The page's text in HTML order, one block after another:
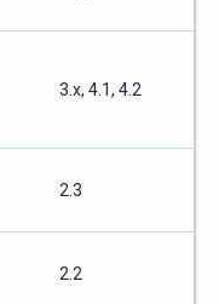
3.x, 4.1, 4.2
2.3
2.2